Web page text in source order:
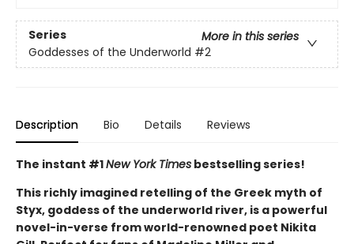
Series
More in this series
Goddesses of the Underworld #2
Description Bio Details Reviews
The instant #1New York Times bestselling series!
This richly imagined retelling of the Greek myth of
Styx, goddess of the underworld river, is a powerful
novel-in-verse from world-renowned poet Nikita